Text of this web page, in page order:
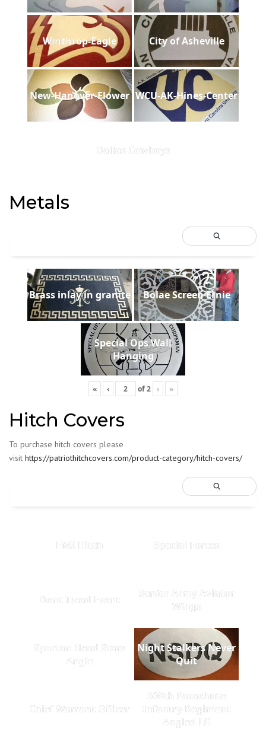
Winthrop-Eagle City of Asheville
New-Hanover-Flower WCU-AK-Hines-Center
Dallas Cowboys
Metals
Brass inlay in granite Bolae Screen Ernie
Special Ops Wall
Hanging
« ‹ of2 › »
Hitch Covers
To purchase hitch covers please
visit https://patriothitchcovers.com/product-category/hitch-covers/
EMS Hitch Special Forces
Dont Tread Front
Senior Army Aviator
Wings
Spartan Head Stars
Angle
Night Stalkers Never
Quit
Chief Warrant Officer
508th Parachute
Infantry Regiment
Angled LG